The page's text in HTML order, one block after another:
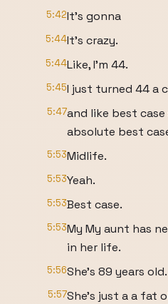
5:42It's gonna
5:44It's crazy.
5:44Like, I'm 44.
5:45I just turned 44 a
5:47and like best case
absolute best
5:53Midlife.
5:53Yeah.
5:53Best case.
5:53My My aunt has
in her life.
5:56She's 89 years old.
5:57She's just a a fat